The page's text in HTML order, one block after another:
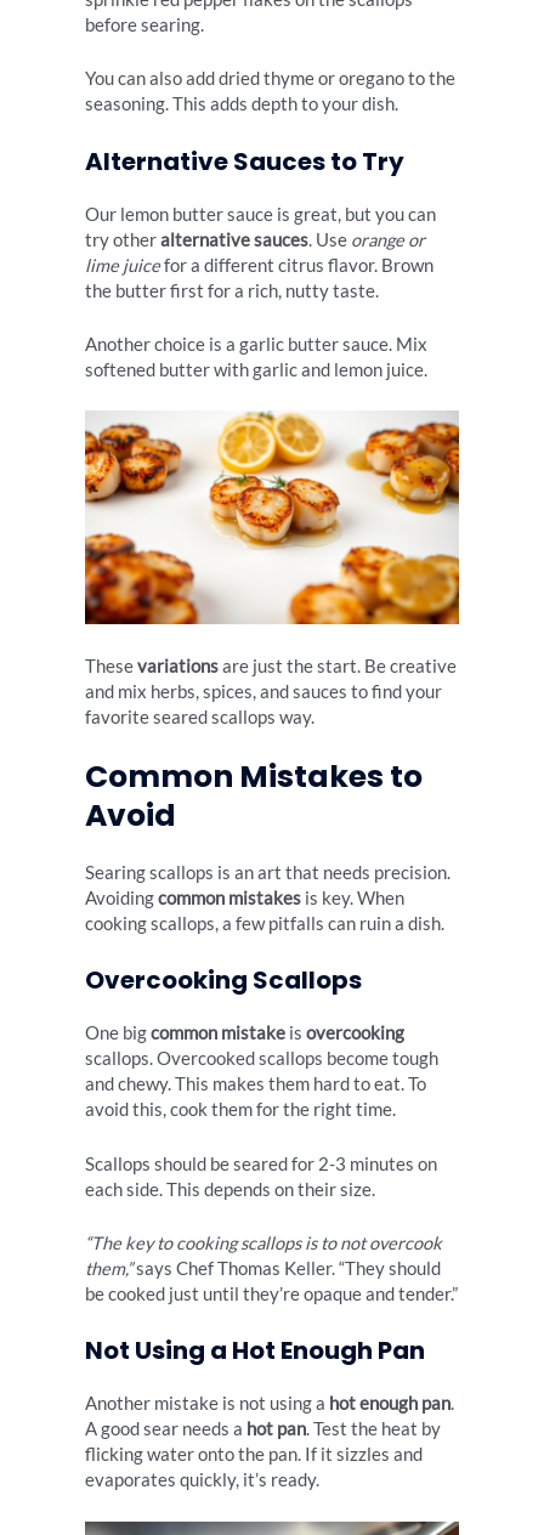
before searing.
You can also add dried thyme or oregano to the
seasoning. This adds depth to your dish.
Alternative Sauces to Try
Our lemon butter sauce is great, but you can
try otheralternative sauces. Use orange or
lime juicefor a different citrus flavor. Brown
the butter first for a rich, nutty taste.
Another choice is a garlic butter sauce. Mix
softened butter with garlic and lemon juice.
Thesevariationsare just the start. Be creative
and mix herbs, spices, and sauces to find your
favorite seared scallops way.
Common Mistakes to
Avoid
Searing scallops is an art that needs precision.
Avoidingcommon mistakes is key. When
cooking scallops, a few pitfalls can ruin a dish.
Overcooking Scallops
One bigcommon mistake is overcooking
scallops. Overcooked scallops become tough
and chewy. This makes them hard to eat. To
avoid this, cook them for the right time.
Scallops should be seared for 2-3 minutes on
each side. This depends on their size.
“The key to cooking scallops is to not overcook
them,”says Chef Thomas Keller. “They should
be cooked just until they’re opaque and tender.”
Not Using a Hot Enough Pan
Another mistake is not using a hot enough pan.
A good sear needs a hot pan. Test the heat by
flicking water onto the pan. If it sizzles and
evaporates quickly, it’s ready.